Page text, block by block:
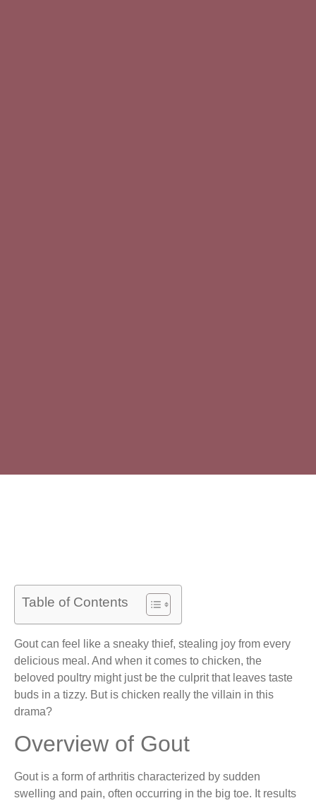
Table of Contents
Gout can feel like a sneaky thief, stealing joy from every
delicious meal. And when it comes to chicken, the
beloved poultry might just be the culprit that leaves taste
buds in a tizzy. But is chicken really the villain in this
drama?
Overview of Gout
Gout is a form of arthritis characterized by sudden
swelling and pain, often occurring in the big toe. It results